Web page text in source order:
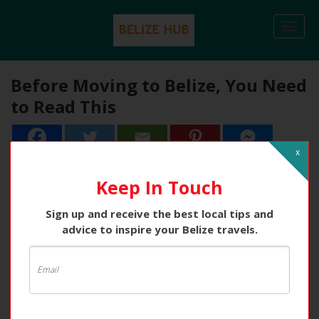
Before Moving to Belize, You Need
to Read This
Keep In Touch
Sign up and receive the best local tips and
advice to inspire your Belize travels.
x